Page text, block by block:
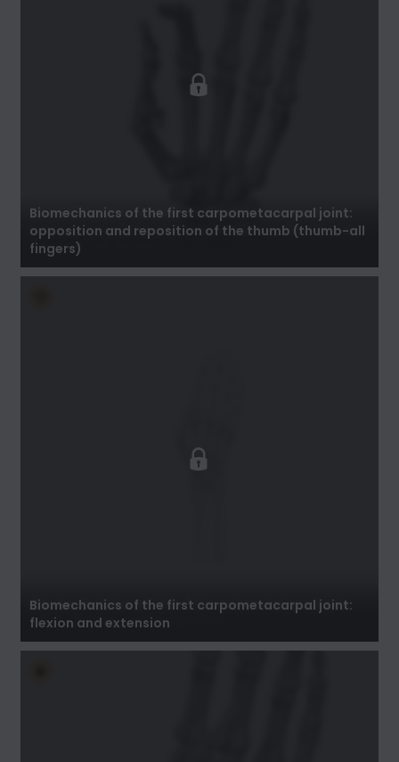
Biomechanics of the first carpometacarpal
joint: opposition and reposition of the thumb
(thumb-all fingers)
Biomechanics of the first carpometacarpal
joint: flexion and extension